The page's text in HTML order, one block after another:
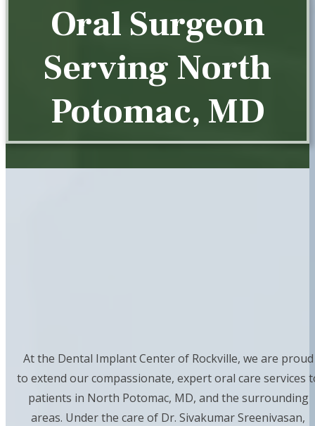
Oral Surgeon
Serving North
Potomac, MD
At the Dental Implant Center of Rockville, we are proud
to extend our compassionate, expert oral care services
patients in North Potomac, MD, and the surrounding
areas. Under the care of Dr. Sivakumar Sreenivasan,